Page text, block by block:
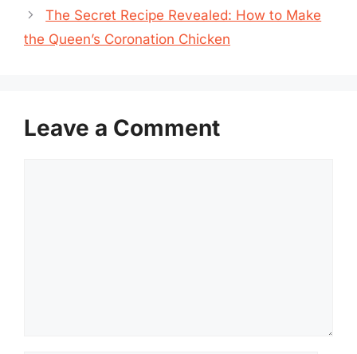
The Secret Recipe Revealed: How to Make
the Queen’s Coronation Chicken
Leave a Comment